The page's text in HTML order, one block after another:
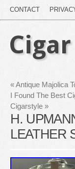
CONTACT
«Antique Majolica
I Found The Best
Cigarstyle »
H.
LEATHER